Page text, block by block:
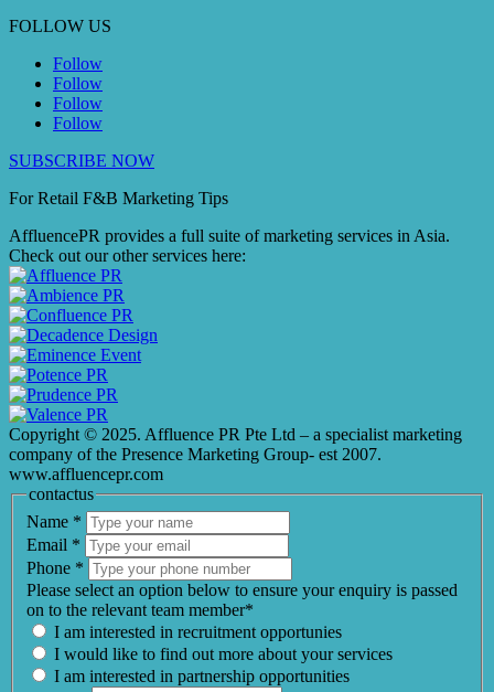
FOLLOW US
Follow
Follow
Follow
Follow
SUBSCRIBE NOW
For Retail F&B Marketing Tips
AffluencePR provides a full suite of marketing services in Asia.
Check out our other services here:
Copyright © 2025. Affluence PR Pte Ltd – a specialist marketing
company of the Presence Marketing Group- est 2007.
www.affluencepr.com
contactus
Name *
Email *
Phone *
Please select an option below to ensure your enquiry is passed
on to the relevant team member*
I am interested in recruitment opportunies
I would like to find out more about your services
I am interested in partnership opportunities